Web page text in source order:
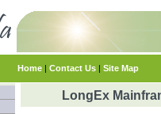
Home | Contact Us | Site Map
LongEx